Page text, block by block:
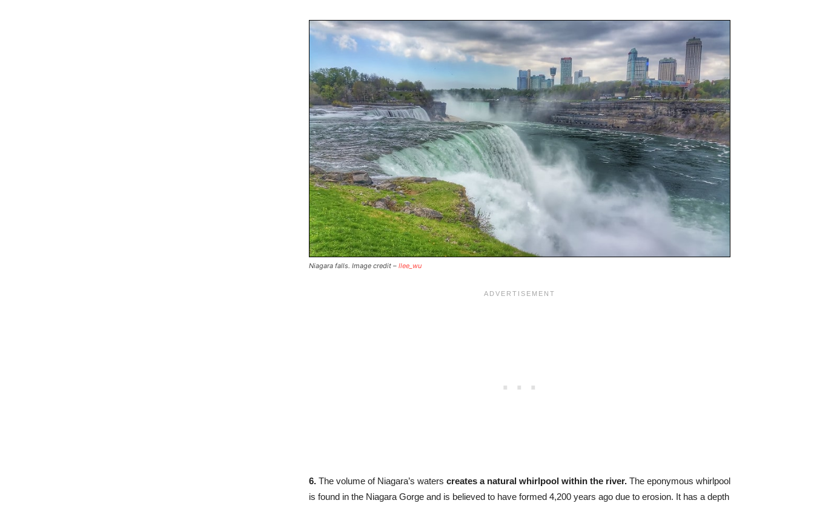
Niagara falls. Image credit – llee_wu
6. The volume of Niagara’s waters creates a natural whirlpool within the river. The eponymous whirlpool
is found in the Niagara Gorge and is believed to have formed 4,200 years ago due to erosion. It has a depth